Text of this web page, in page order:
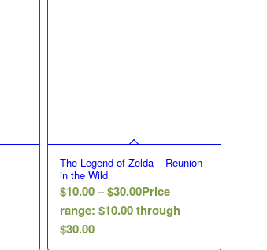
The Legend of Zelda – Reunion
in the Wild
$10.00–$30.00Price
range: $10.00 through
$30.00